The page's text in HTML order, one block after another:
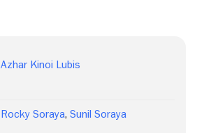
Azhar Kinoi Lubis
Rocky Soraya, Sunil Soraya